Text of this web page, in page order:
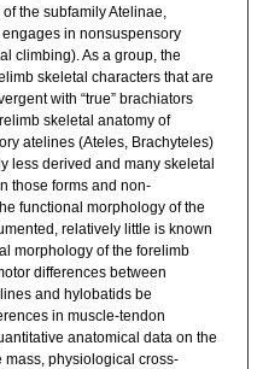
the subfamily Atelinae,
in nonsuspensory
climbing). As a group, the
skeletal characters that are
with “true” brachiators
skeletal anatomy of
atelines (Ateles, Brachyteles)
less derived and many skeletal
those forms and non-
functional morphology of the
relatively little is known
morphology of the forelimb
differences between
and hylobatids be
in muscle-tendon
anatomical data on the
physiological cross-